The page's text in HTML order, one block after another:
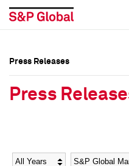
Social Media Directory
Social Media Directory
Press Releases
Press
Year Category